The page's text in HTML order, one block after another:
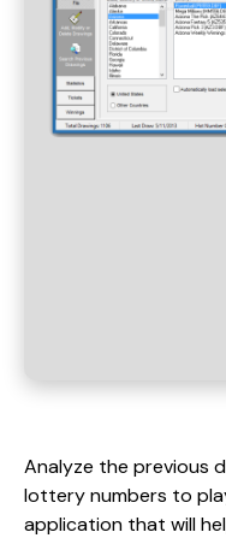
Analyze the previous
lottery numbers to
application that will